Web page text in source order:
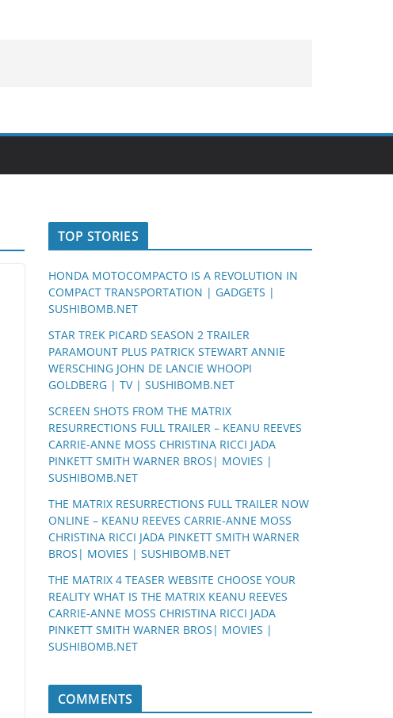
TOP STORIES
HONDA MOTOCOMPACTO IS A REVOLUTION IN
COMPACT TRANSPORTATION | GADGETS |
SUSHIBOMB.NET
STAR TREK PICARD SEASON 2 TRAILER
PARAMOUNT PLUS PATRICK STEWART ANNIE
WERSCHING JOHN DE LANCIE WHOOPI
GOLDBERG | TV | SUSHIBOMB.NET
SCREEN SHOTS FROM THE MATRIX
RESURRECTIONS FULL TRAILER – KEANU REEVES
CARRIE-ANNE MOSS CHRISTINA RICCI JADA
PINKETT SMITH WARNER BROS| MOVIES |
SUSHIBOMB.NET
THE MATRIX RESURRECTIONS FULL TRAILER NOW
ONLINE – KEANU REEVES CARRIE-ANNE MOSS
CHRISTINA RICCI JADA PINKETT SMITH WARNER
BROS| MOVIES | SUSHIBOMB.NET
THE MATRIX 4 TEASER WEBSITE CHOOSE YOUR
REALITY WHAT IS THE MATRIX KEANU REEVES
CARRIE-ANNE MOSS CHRISTINA RICCI JADA
PINKETT SMITH WARNER BROS| MOVIES |
SUSHIBOMB.NET
COMMENTS